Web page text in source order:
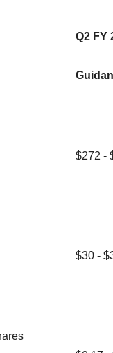
Q2 FY
$272 -
$30 -